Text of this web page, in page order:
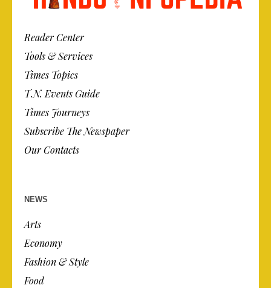
Reader Center
Tools & Services
Times Topics
T.N. Events Guide
Times Journeys
Subscribe The Newspaper
Our Contacts
NEWS
Arts
Economy
Fashion & Style
Food